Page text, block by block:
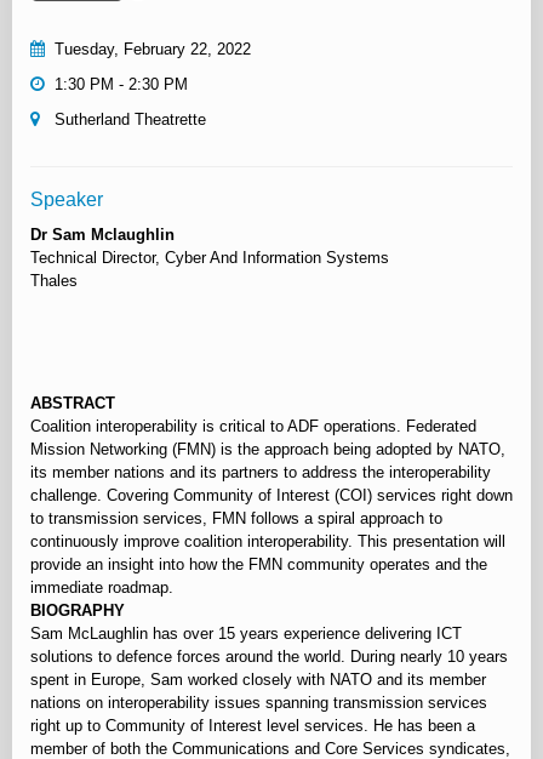
Tuesday, February 22, 2022
1:30 PM - 2:30 PM
Sutherland Theatrette
Speaker
Dr Sam Mclaughlin
Technical Director, Cyber And Information Systems
Thales
ABSTRACT
Coalition interoperability is critical to ADF operations. Federated
Mission Networking (FMN) is the approach being adopted by NATO,
its member nations and its partners to address the interoperability
challenge. Covering Community of Interest (COI) services right down
to transmission services, FMN follows a spiral approach to
continuously improve coalition interoperability. This presentation will
provide an insight into how the FMN community operates and the
immediate roadmap.
BIOGRAPHY
Sam McLaughlin has over 15 years experience delivering ICT
solutions to defence forces around the world. During nearly 10 years
spent in Europe, Sam worked closely with NATO and its member
nations on interoperability issues spanning transmission services
right up to Community of Interest level services. He has been a
member of both the Communications and Core Services syndicates,